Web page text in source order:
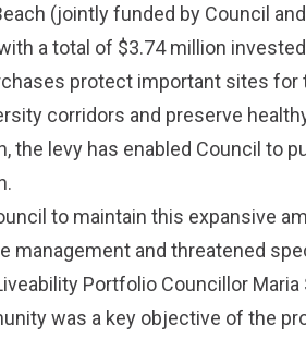
(jointly funded by Council
a total of $3.74 million
protect important sites
corridors and preserve
the levy has enabled Council to
to maintain this expansive
management and threatened
Portfolio Councillor
was a key objective of the